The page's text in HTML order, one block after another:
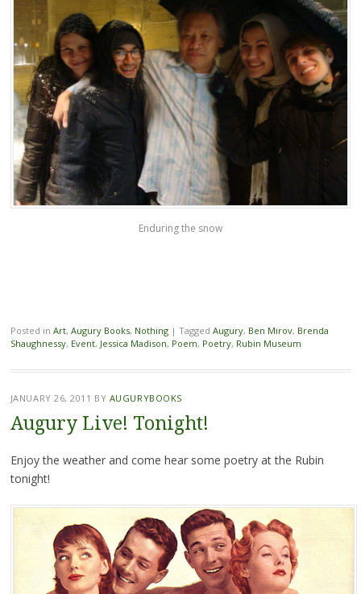
Enduring the snow
Posted in Art, Augury Books, Nothing | Tagged Augury, Ben Mirov, Brenda
Shaughnessy, Event, Jessica Madison, Poem, Poetry, Rubin Museum
JANUARY 26, 2011 BY AUGURYBOOKS
Augury Live! Tonight!
Enjoy the weather and come hear some poetry at the Rubin
tonight!